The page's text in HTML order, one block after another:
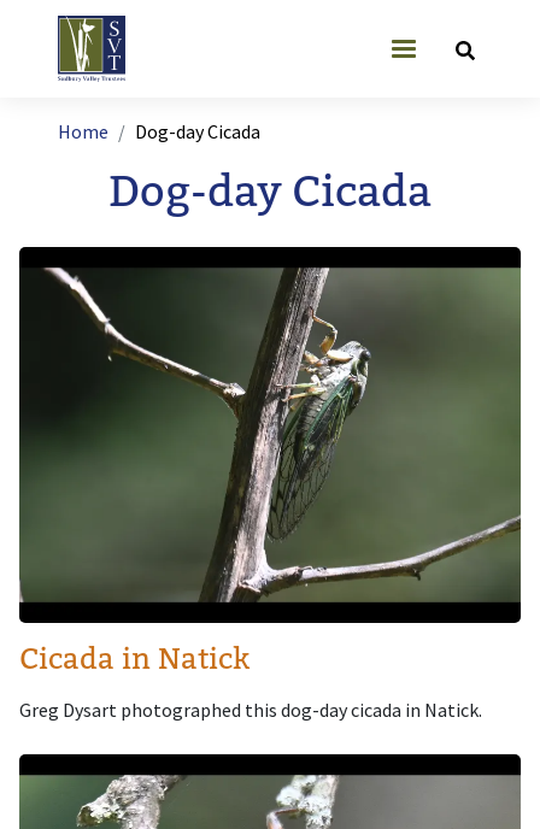
Skip to main content
User account
Breadcrumb
Home Dog-day Cicada
Dog-day Cicada
Image
Cicada in Natick
Greg Dysart photographed this dog-day cicada in Natick.
Image